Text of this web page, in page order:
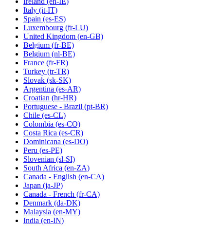
Italy (it-IT)
Spain (es-ES)
Luxembourg (fr-LU)
United Kingdom (en-GB)
Belgium (fr-BE)
Belgium (nl-BE)
France (fr-FR)
Turkey (tr-TR)
Slovak (sk-SK)
Argentina (es-AR)
Croatian (hr-HR)
Portuguese - Brazil (pt-BR)
Chile (es-CL)
Colombia (es-CO)
Costa Rica (es-CR)
Dominicana (es-DO)
Peru (es-PE)
Slovenian (sl-SI)
South Africa (en-ZA)
Canada - English (en-CA)
Japan (ja-JP)
Canada - French (fr-CA)
Denmark (da-DK)
Malaysia (en-MY)
India (en-IN)